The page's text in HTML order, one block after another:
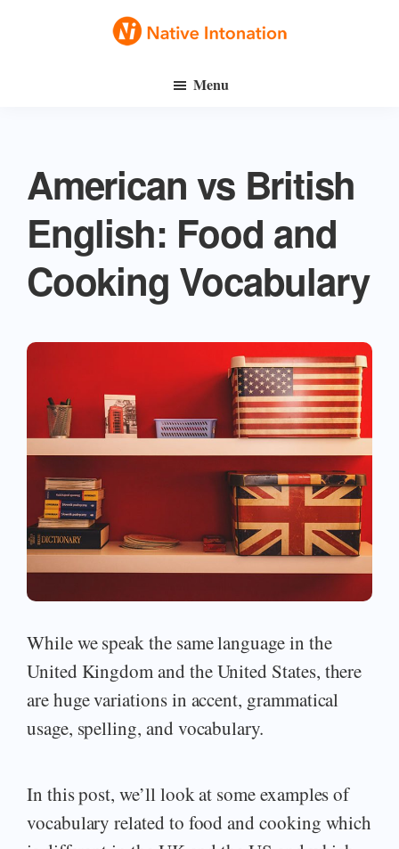
Menu
American vs British
English: Food and
Cooking Vocabulary
While we speak the same language in the
United Kingdom and the United States, there
are huge variations in accent, grammatical
usage, spelling, and vocabulary.
In this post, we’ll look at some examples of
vocabulary related to food and cooking which